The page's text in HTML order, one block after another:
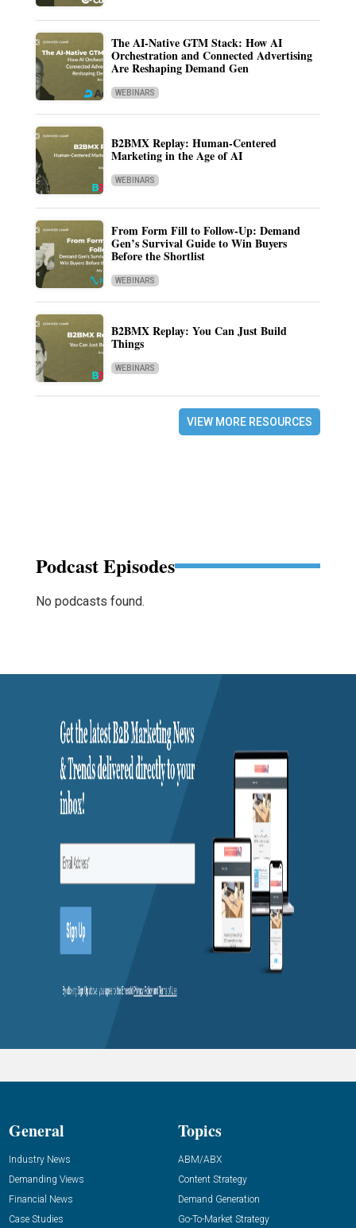
The AI-Native GTM Stack: How AI
Orchestration and Connected Advertising
Are Reshaping Demand Gen
WEBINARS
B2BMX Replay: Human-Centered
Marketing in the Age of AI
WEBINARS
From Form Fill to Follow-Up: Demand
Gen’s Survival Guide to Win Buyers
Before the Shortlist
WEBINARS
B2BMX Replay: You Can Just Build
Things
WEBINARS
VIEW MORE RESOURCES
Podcast Episodes
No podcasts found.
General
Industry News
Demanding Views
Financial News
Case Studies
Topics
ABM/ABX
Content Strategy
Demand Generation
Go-To-Market Strategy